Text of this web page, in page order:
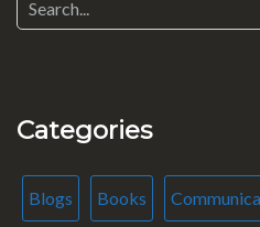
Categories
Blogs Books